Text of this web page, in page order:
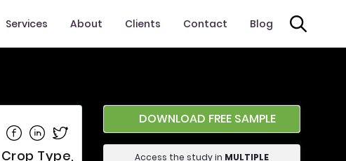
Services About Clients Contact Blog
Share on Facebook
Share on Linkedin
Share on Twitter
Type,
DOWNLOAD FREE SAMPLE
Access the study in MULTIPLE